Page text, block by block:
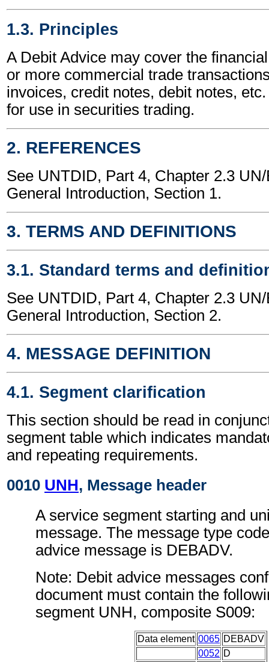
1.3. Principles
A Debit Advice may cover the
or more commercial trade
invoices, credit notes, debit notes,
for use in securities trading.
2. REFERENCES
See UNTDID, Part 4, Chapter 2.3
General Introduction, Section 1.
3. TERMS AND DEFINITIONS
3.1. Standard terms and
See UNTDID, Part 4, Chapter 2.3
General Introduction, Section 2.
4. MESSAGE DEFINITION
4.1. Segment clarification
This section should be read in
segment table which indicates
and repeating requirements.
0010 UNH, Message header
A service segment starting and
message. The message type
advice message is DEBADV.
Note: Debit advice messages
document must contain the
segment UNH, composite S009:
Data element 0065 DEBADV
0052 D